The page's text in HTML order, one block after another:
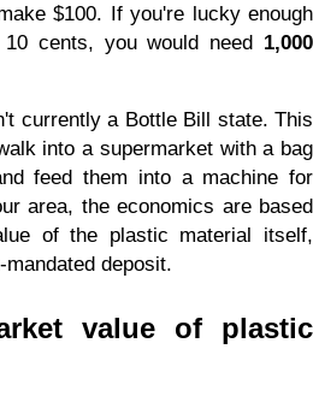
$100. If you're lucky enough
cents, you would need 1,000
currently a Bottle Bill state. This
into a supermarket with a bag
feed them into a machine for
area, the economics are based
of the plastic material itself,
deposit.
value of plastic